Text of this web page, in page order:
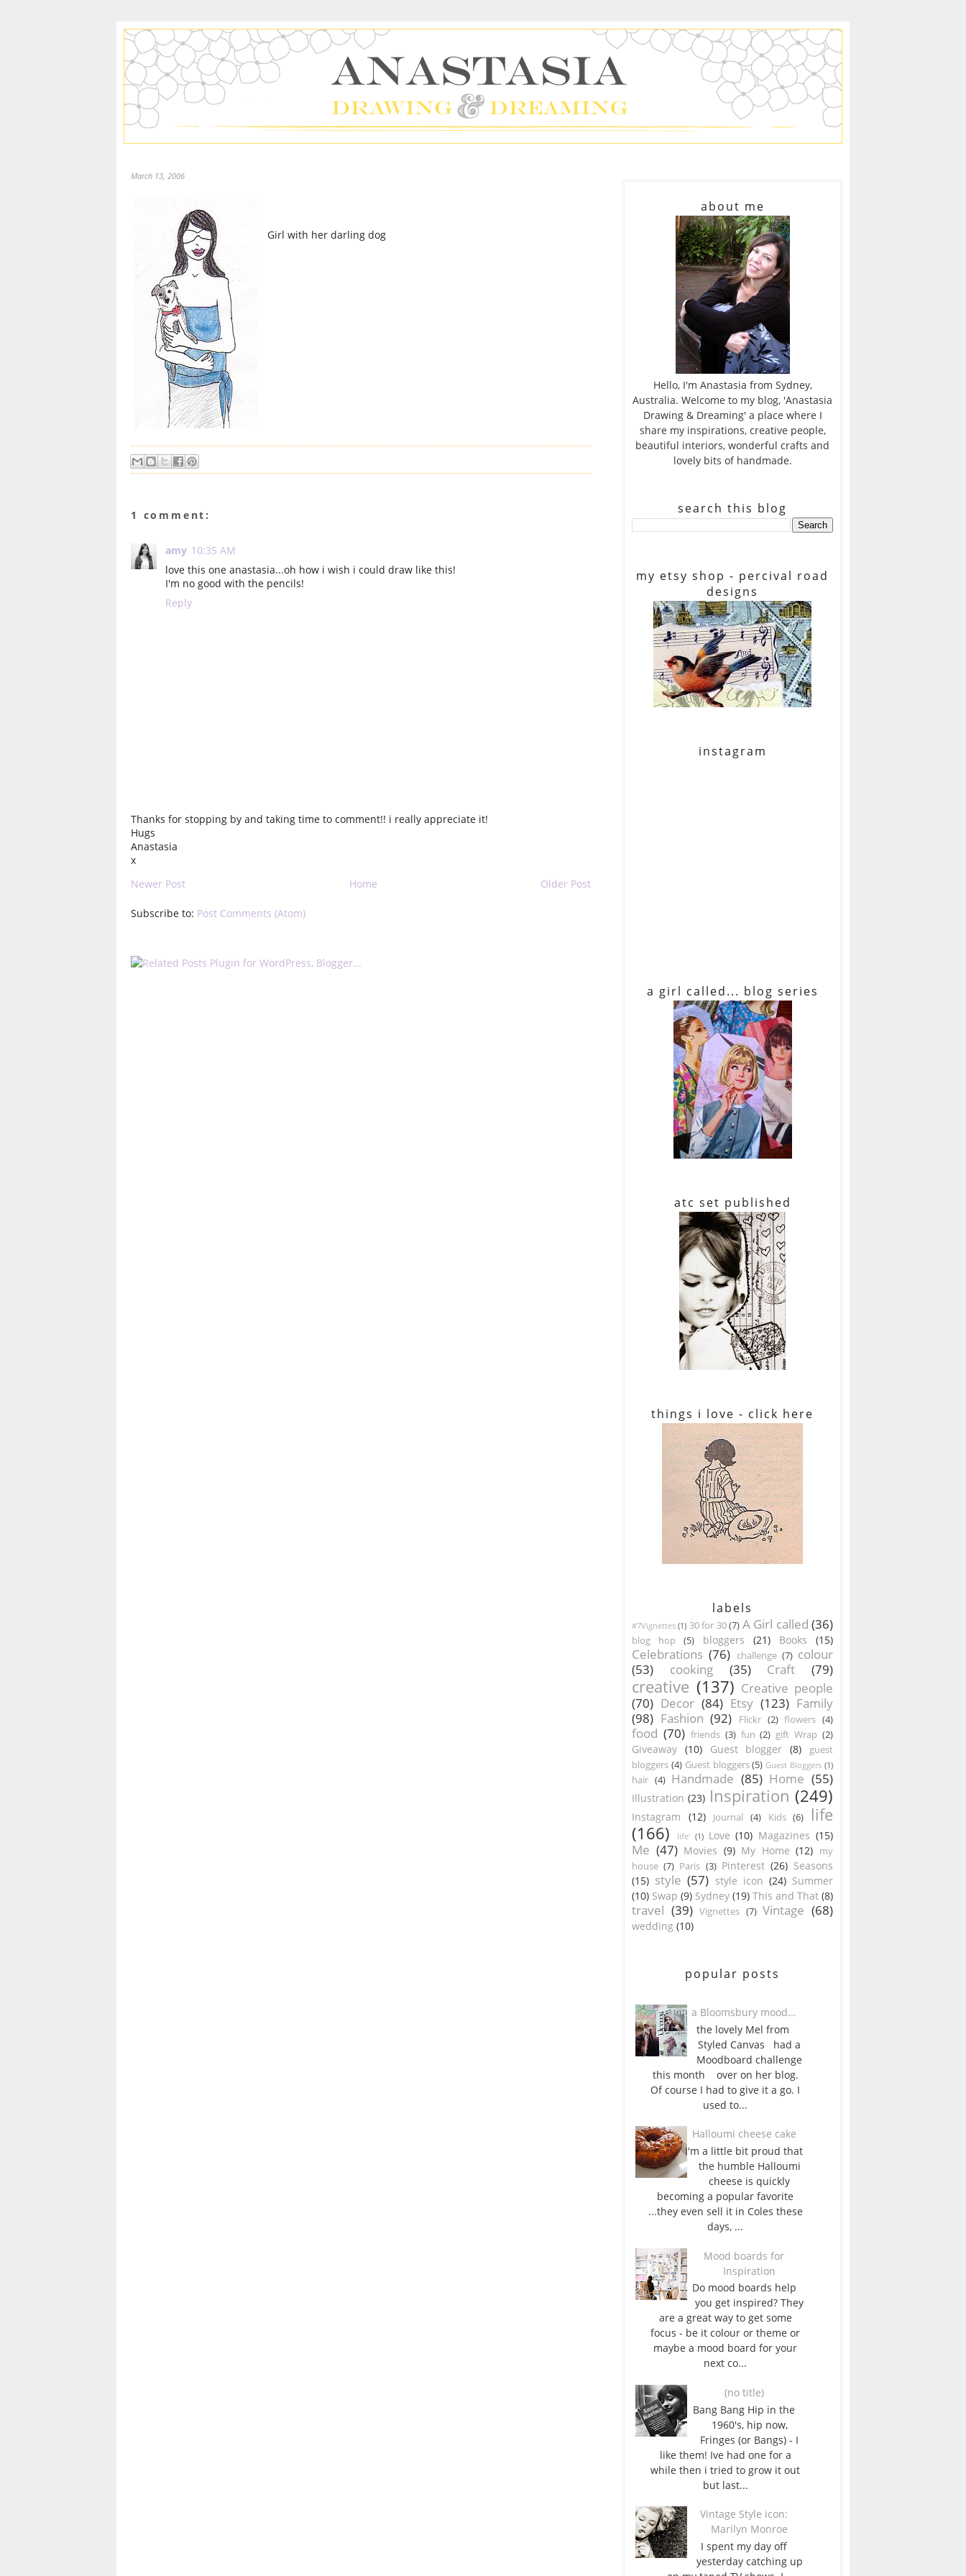
March 13, 2006
Girl with her darling dog
1 comment:
amy 10:35 AM
love this one anastasia...oh how i wish i could draw like this!
I'm no good with the pencils!
Reply
Thanks for stopping by and taking time to comment!! i really appreciate it!
Hugs
Anastasia
x
Newer Post
Older Post
Home
Subscribe to: Post Comments (Atom)
about me
Hello, I'm Anastasia from Sydney,
Australia. Welcome to my blog, 'Anastasia
Drawing & Dreaming' a place where I
share my inspirations, creative people,
beautiful interiors, wonderful crafts and
lovely bits of handmade.
search this blog
my etsy shop - percival road
designs
instagram
a girl called... blog series
atc set published
things i love - click here
labels
#7Vignettes (1) 30 for 30 (7) A Girl called (36)
blog hop (5) bloggers (21) Books (15)
Celebrations (76) challenge (7) colour
(53)
cooking (35) Craft (79)
creative (137) Creative people
(70) Decor (84) Etsy (123) Family
(98) Fashion (92) Flickr (2) flowers (4)
food (70) friends (3) fun (2) gift Wrap (2)
Giveaway (10) Guest blogger (8)
guest
bloggers (4) Guest bloggers (5) Guest Bloggers (1)
hair (4) Handmade (85) Home (55)
Illustration (23) Inspiration (249)
Instagram (12) Journal (4) Kids (6)
life
(166)
life' (1) Love (10) Magazines (15)
Me (47) Movies (9) My Home (12) my
house (7) Paris (3) Pinterest (26) Seasons
(15) style (57) style icon (24) Summer
(10) Swap (9) Sydney (19) This and That (8)
travel (39) Vignettes (7) Vintage (68)
wedding (10)
popular posts
a Bloomsbury mood...
the lovely Mel from
Styled Canvas had a
Moodboard challenge
this month over on her blog.
Of course I had to give it a go. I
used to...
Halloumi cheese cake
I'm a little bit proud that
the humble Halloumi
cheese is quickly
becoming a popular favorite
...they even sell it in Coles these
days, ...
Mood boards for
Inspiration
Do mood boards help
you get inspired? They
are a great way to get some
focus - be it colour or theme or
maybe a mood board for your
next co...
(no title)
Bang Bang Hip in the
1960's, hip now,
Fringes (or Bangs) - I
like them! Ive had one for a
while then i tried to grow it out
but last...
Vintage Style icon:
Marilyn Monroe
I spent my day off
yesterday catching up